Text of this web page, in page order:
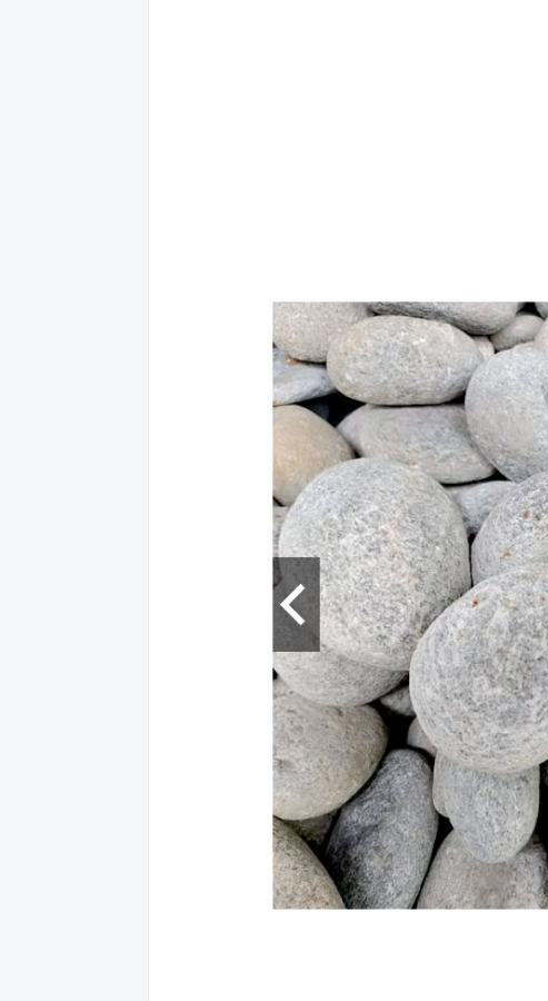
10 AGUSAN
NORTE
11 AGUSAN DEL
NORTE
12 AGUSAN
NORTE
13 AGUSAN DEL